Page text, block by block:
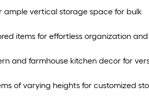
ample vertical storage space for bulk
items for effortless organization
and farmhouse kitchen decor for
of varying heights for customized